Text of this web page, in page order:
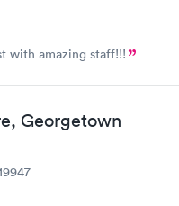
with amazing staff!!!
Georgetown